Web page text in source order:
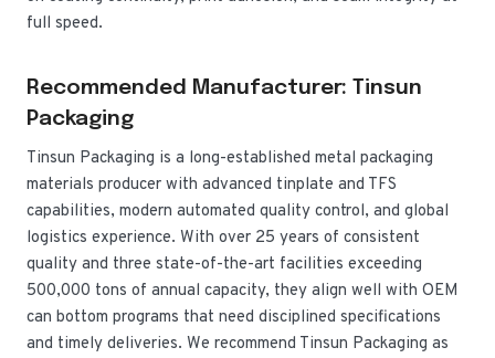
full speed.
Recommended Manufacturer: Tinsun
Packaging
Tinsun Packaging is a long-established metal packaging
materials producer with advanced tinplate and TFS
capabilities, modern automated quality control, and global
logistics experience. With over 25 years of consistent
quality and three state-of-the-art facilities exceeding
500,000 tons of annual capacity, they align well with OEM
can bottom programs that need disciplined specifications
and timely deliveries. We recommend Tinsun Packaging as